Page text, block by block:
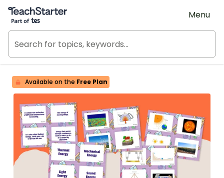
Teach Starter, part of Tes
Menu
Available on the Free Plan